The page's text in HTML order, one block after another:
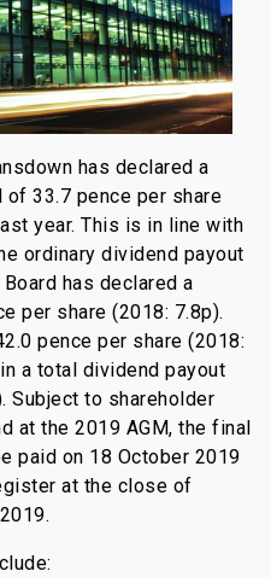
has declared a
33.7 pence per share
year. This is in line with
ordinary dividend payout
has declared a
per share (2018: 7.8p).
pence per share (2018:
a total dividend payout
Subject to shareholder
at the 2019 AGM, the final
paid on 18 October 2019
at the close of